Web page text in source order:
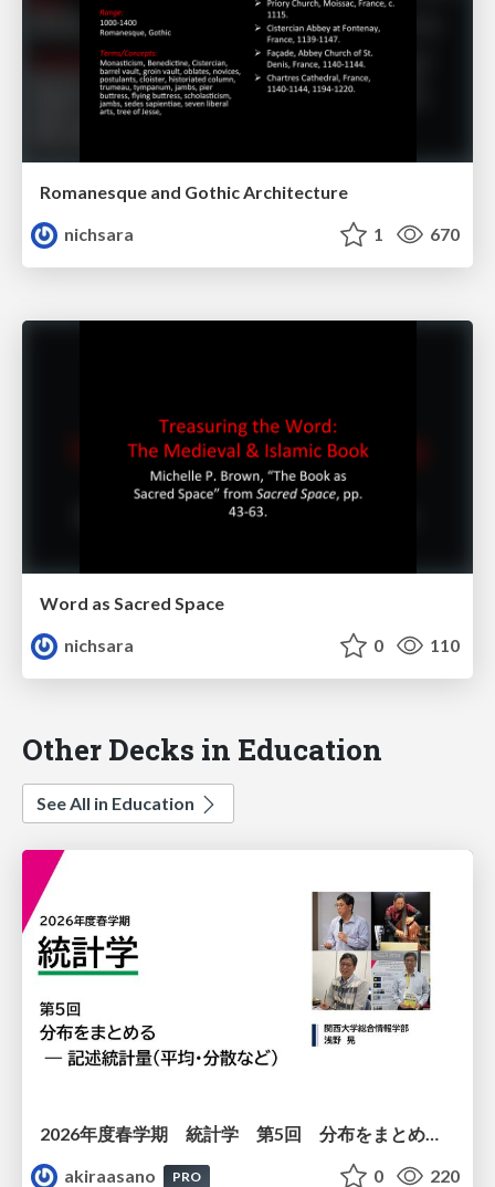
Romanesque and Gothic Architecture
nichsara
1 670
Word as Sacred Space
nichsara
0 110
Other Decks in Education
See All in Education
akiraasano
PRO 0 220